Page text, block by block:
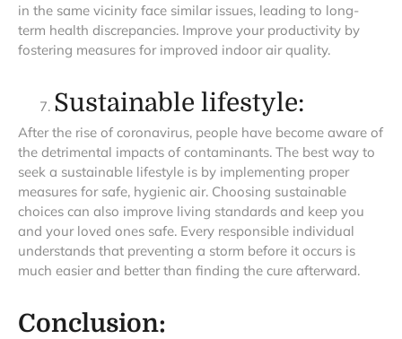
in the same vicinity face similar issues, leading to long-
term health discrepancies. Improve your productivity by
fostering measures for improved indoor air quality.
Sustainable lifestyle:
After the rise of coronavirus, people have become aware of
the detrimental impacts of contaminants. The best way to
seek a sustainable lifestyle is by implementing proper
measures for safe, hygienic air. Choosing sustainable
choices can also improve living standards and keep you
and your loved ones safe. Every responsible individual
understands that preventing a storm before it occurs is
much easier and better than finding the cure afterward.
Conclusion: